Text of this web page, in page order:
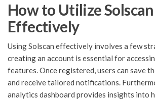
How to Utilize Solscan
Effectively
Using Solscan effectively involves a few
creating an account is essential for
features. Once registered, users can save
and receive tailored notifications.
analytics dashboard provides insights into